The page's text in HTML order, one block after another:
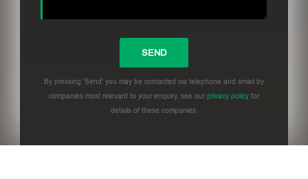
By pressing 'Send' you may be contacted via telephone and email by
companies most relevant to your enquiry, see our privacy policy for
details of these companies.